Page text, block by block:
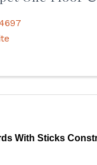
With Sticks